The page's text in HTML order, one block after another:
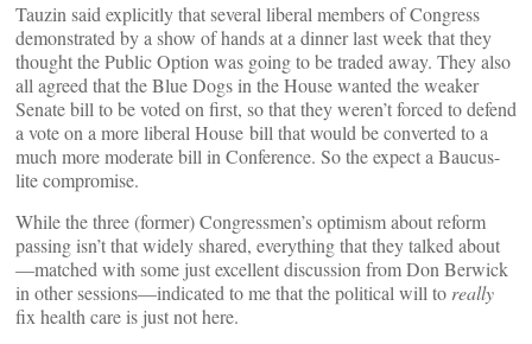
Tauzin said explicitly that several liberal members of Congress
demonstrated by a show of hands at a dinner last week that they
thought the Public Option was going to be traded away. They also
all agreed that the Blue Dogs in the House wanted the weaker
Senate bill to be voted on first, so that they weren’t forced to defend
a vote on a more liberal House bill that would be converted to a
much more moderate bill in Conference. So the expect a Baucus-
lite compromise.
While the three (former) Congressmen’s optimism about reform
passing isn’t that widely shared, everything that they talked about
—matched with some just excellent discussion from Don Berwick
in other sessions—indicated to me that the political will to really
fix health care is just not here.